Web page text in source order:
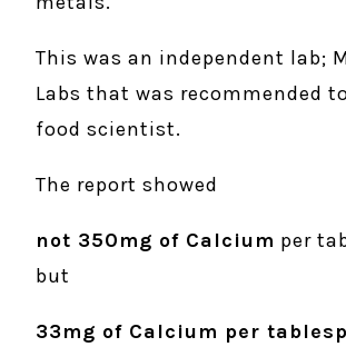
This was an independent lab;
Labs that was recommended
food scientist.
The report showed
not 350mg of Calcium per
but
33mg of Calcium per